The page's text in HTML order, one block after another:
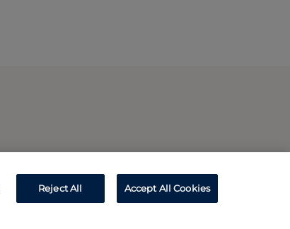
Reject All Accept All Cookies